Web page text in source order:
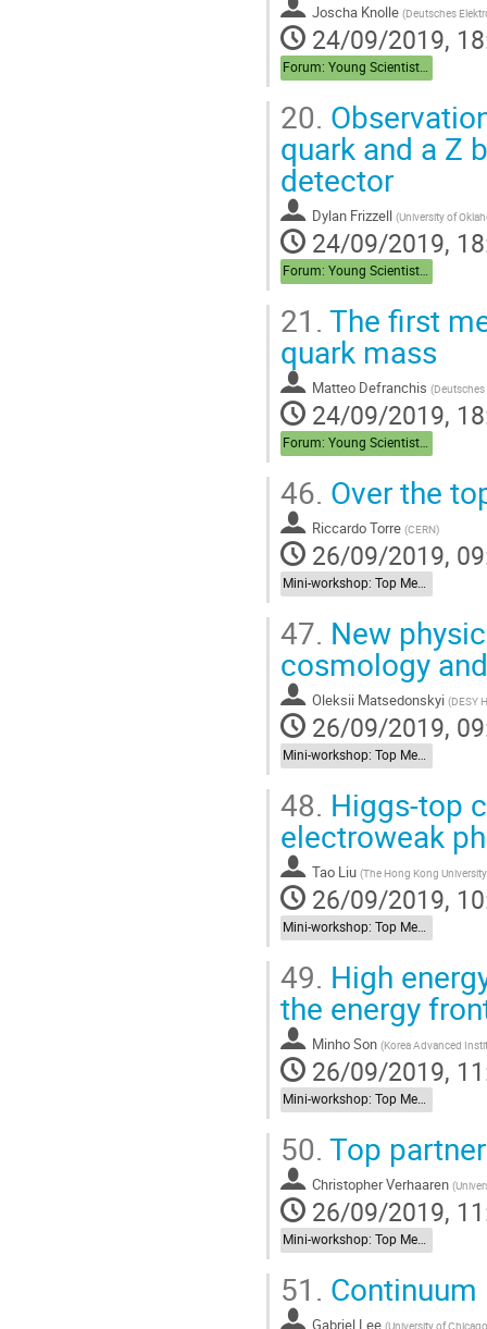
Joscha Knolle (Deutsches
24/09/2019,
Forum: Young Scientist Forum
20.
quark and a Z
detector
Dylan Frizzell (University of
24/09/2019,
Forum: Young Scientist Forum
21. The first
quark mass
Matteo Defranchis (
24/09/2019,
Forum: Young Scientist Forum
46. Over the
Riccardo Torre (CERN)
26/09/2019,
Mini-workshop: Top Meets New Physics
47. New
cosmology
Oleksii Matsedonskyi (DESY
26/09/2019,
Mini-workshop: Top Meets New Physics
48. Higgs-top
electroweak
Tao Liu (The Hong Kong
26/09/2019,
Mini-workshop: Top Meets New Physics
49. High
the energy
Minho Son (Korea Advanced
26/09/2019,
Mini-workshop: Top Meets New Physics
50. Top
Christopher Verhaaren (
26/09/2019,
Mini-workshop: Top Meets New Physics
51.
Gabriel Lee (University of Chicago